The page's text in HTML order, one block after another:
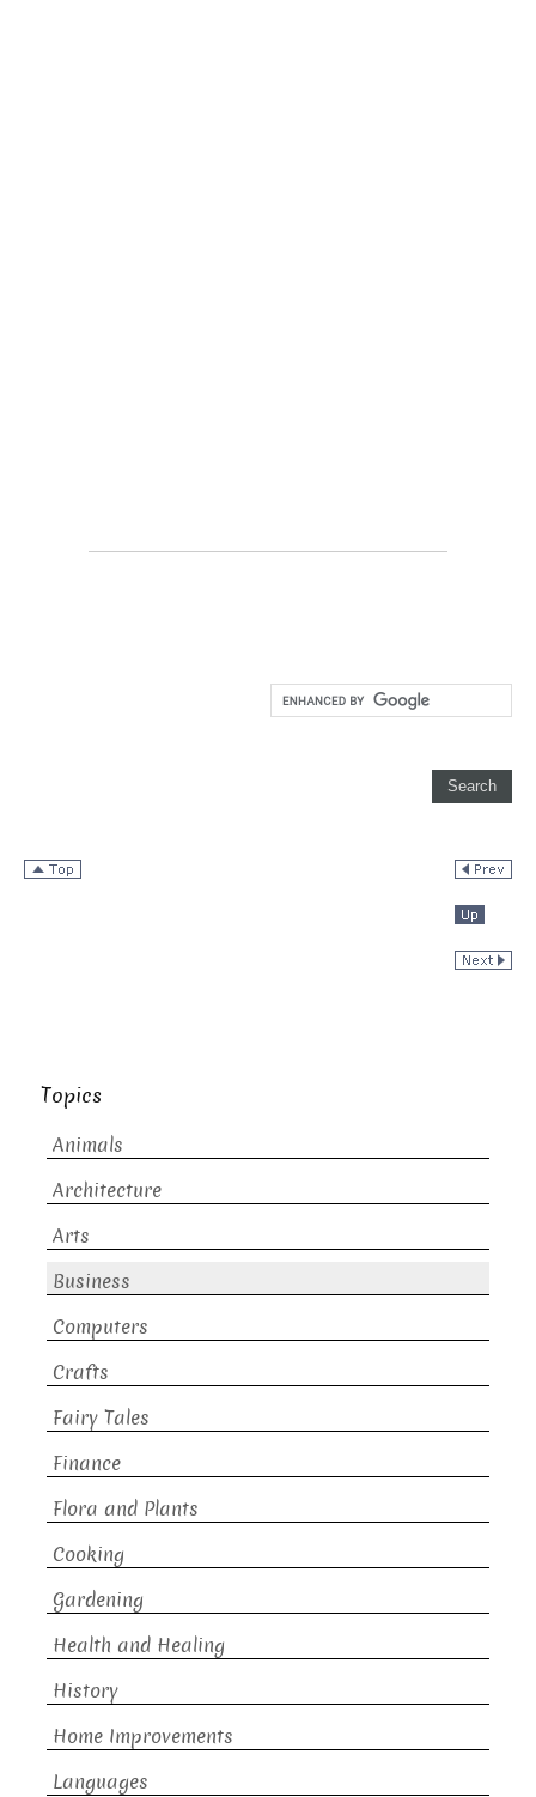
Topics
Animals
Architecture
Arts
Business
Computers
Crafts
Fairy Tales
Finance
Flora and Plants
Cooking
Gardening
Health and Healing
History
Home Improvements
Languages